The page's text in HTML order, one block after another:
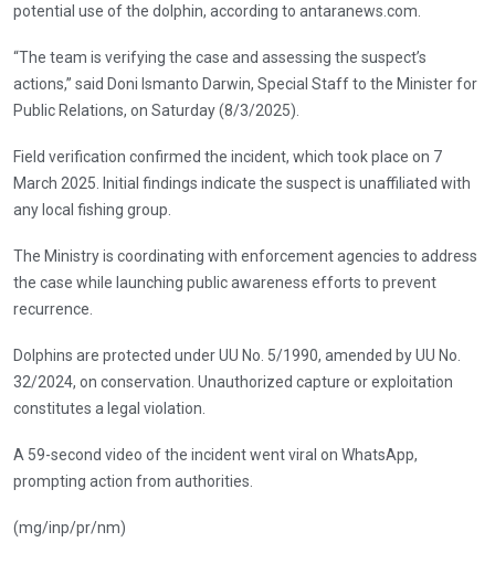
potential use of the dolphin, according to antaranews.com.
“The team is verifying the case and assessing the suspect’s
actions,” said Doni Ismanto Darwin, Special Staff to the Minister for
Public Relations, on Saturday (8/3/2025).
Field verification confirmed the incident, which took place on 7
March 2025. Initial findings indicate the suspect is unaffiliated with
any local fishing group.
The Ministry is coordinating with enforcement agencies to address
the case while launching public awareness efforts to prevent
recurrence.
Dolphins are protected under UU No. 5/1990, amended by UU No.
32/2024, on conservation. Unauthorized capture or exploitation
constitutes a legal violation.
A 59-second video of the incident went viral on WhatsApp,
prompting action from authorities.
(mg/inp/pr/nm)